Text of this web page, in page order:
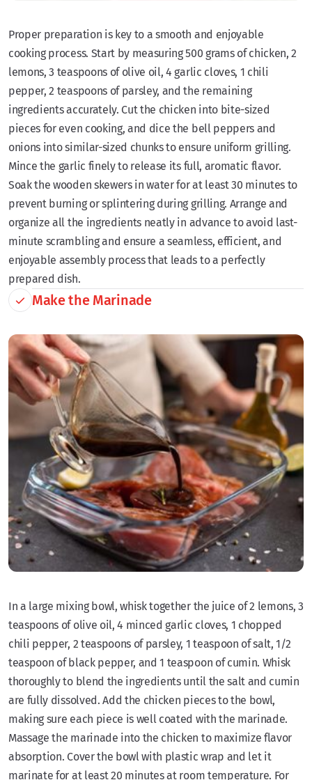
Proper preparation is key to a smooth and enjoyable
cooking process. Start by measuring 500 grams of chicken, 2
lemons, 3 teaspoons of olive oil, 4 garlic cloves, 1 chili
pepper, 2 teaspoons of parsley, and the remaining
ingredients accurately. Cut the chicken into bite-sized
pieces for even cooking, and dice the bell peppers and
onions into similar-sized chunks to ensure uniform grilling.
Mince the garlic finely to release its full, aromatic flavor.
Soak the wooden skewers in water for at least 30 minutes to
prevent burning or splintering during grilling. Arrange and
organize all the ingredients neatly in advance to avoid last-
minute scrambling and ensure a seamless, efficient, and
enjoyable assembly process that leads to a perfectly
prepared dish.
Make the Marinade
In a large mixing bowl, whisk together the juice of 2 lemons, 3
teaspoons of olive oil, 4 minced garlic cloves, 1 chopped
chili pepper, 2 teaspoons of parsley, 1 teaspoon of salt, 1/2
teaspoon of black pepper, and 1 teaspoon of cumin. Whisk
thoroughly to blend the ingredients until the salt and cumin
are fully dissolved. Add the chicken pieces to the bowl,
making sure each piece is well coated with the marinade.
Massage the marinade into the chicken to maximize flavor
absorption. Cover the bowl with plastic wrap and let it
marinate for at least 20 minutes at room temperature. For